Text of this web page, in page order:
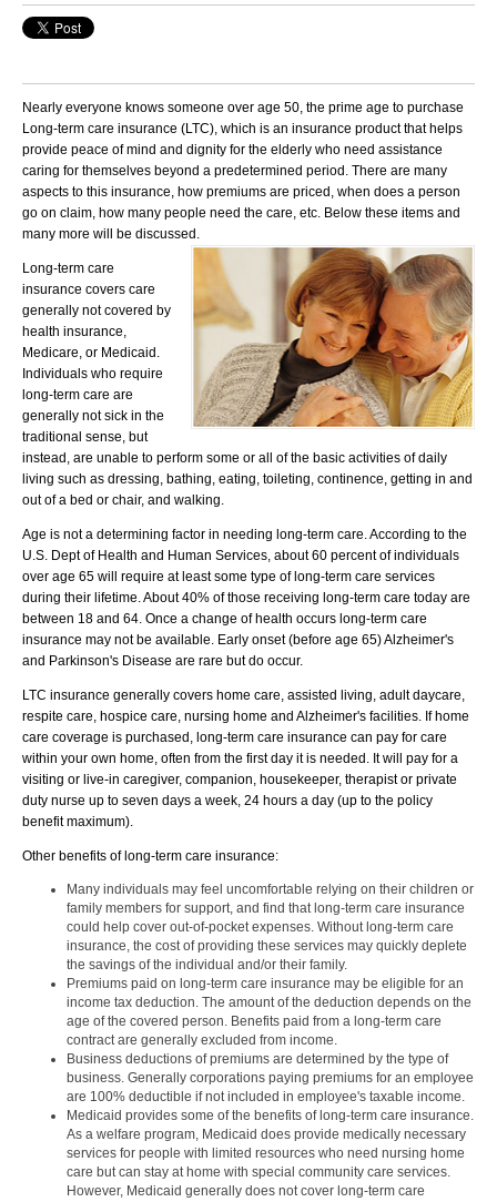
Nearly everyone knows someone over age 50, the prime age to purchase
Long-term care insurance (LTC), which is an insurance product that helps
provide peace of mind and dignity for the elderly who need assistance
caring for themselves beyond a predetermined period. There are many
aspects to this insurance, how premiums are priced, when does a person
go on claim, how many people need the care, etc. Below these items and
many more will be discussed.
Long-term care
insurance covers care
generally not covered by
health insurance,
Medicare, or Medicaid.
Individuals who require
long-term care are
generally not sick in the
traditional sense, but
instead, are unable to perform some or all of the basic activities of daily
living such as dressing, bathing, eating, toileting, continence, getting in and
out of a bed or chair, and walking.
Age is not a determining factor in needing long-term care. According to the
U.S. Dept of Health and Human Services, about 60 percent of individuals
over age 65 will require at least some type of long-term care services
during their lifetime. About 40% of those receiving long-term care today are
between 18 and 64. Once a change of health occurs long-term care
insurance may not be available. Early onset (before age 65) Alzheimer's
and Parkinson's Disease are rare but do occur.
LTC insurance generally covers home care, assisted living, adult daycare,
respite care, hospice care, nursing home and Alzheimer's facilities. If home
care coverage is purchased, long-term care insurance can pay for care
within your own home, often from the first day it is needed. It will pay for a
visiting or live-in caregiver, companion, housekeeper, therapist or private
duty nurse up to seven days a week, 24 hours a day (up to the policy
benefit maximum).
Other benefits of long-term care insurance:
Many individuals may feel uncomfortable relying on their children or
family members for support, and find that long-term care insurance
could help cover out-of-pocket expenses. Without long-term care
insurance, the cost of providing these services may quickly deplete
the savings of the individual and/or their family.
Premiums paid on long-term care insurance may be eligible for an
income tax deduction. The amount of the deduction depends on the
age of the covered person. Benefits paid from a long-term care
contract are generally excluded from income.
Business deductions of premiums are determined by the type of
business. Generally corporations paying premiums for an employee
are 100% deductible if not included in employee's taxable income.
Medicaid provides some of the benefits of long-term care insurance.
As a welfare program, Medicaid does provide medically necessary
services for people with limited resources who need nursing home
care but can stay at home with special community care services.
However, Medicaid generally does not cover long-term care